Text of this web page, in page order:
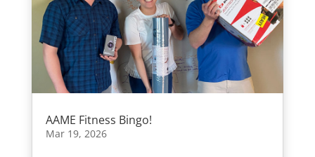
AAME Fitness Bingo!
Mar 19, 2026